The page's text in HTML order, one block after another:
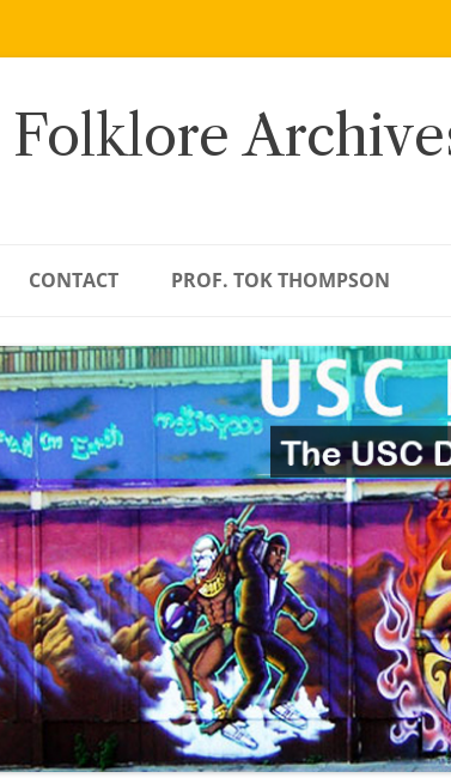
CONTACT PROF. TOK THOMPSON